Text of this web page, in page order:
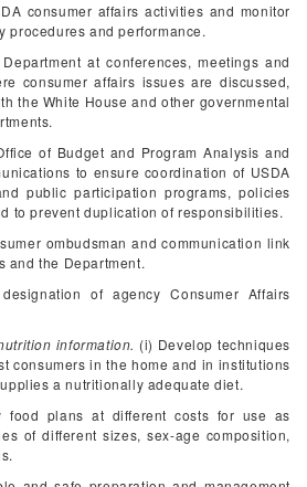
consumer affairs activities and monitor
procedures and performance.
at conferences, meetings and
consumer affairs issues are discussed,
the White House and other governmental
of Budget and Program Analysis and
to ensure coordination of USDA
public participation programs, policies
to prevent duplication of responsibilities.
ombudsman and communication link
and the Department.
of agency Consumer Affairs
information. (i) Develop techniques
consumers in the home and in institutions
a nutritionally adequate diet.
food plans at different costs for use as
of different sizes, sex-age composition,